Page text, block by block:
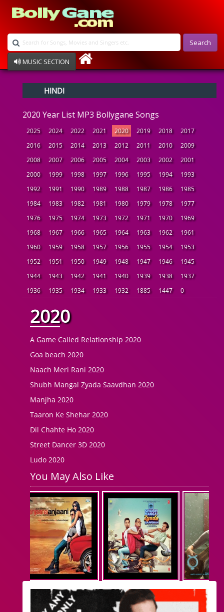
Search
MUSIC SECTION
Devotional
Ghazals
Instrumental
Raksha Bandhan
Album Song
HINDI
2020 Year List MP3 Bollygane Songs
2025 2024 2022 2021 2020 2019 2018
2017
2016
2015 2014 2013 2012 2011 2010
2009
2008
2007 2006 2005 2004 2003 2002
2001
2000
1999 1998 1997 1996 1995 1994
1993
1992
1991 1990 1989 1988 1987 1986
1985
1984
1983 1982 1981 1980 1979 1978
1977
1976
1975 1974 1973 1972 1971 1970
1969
1968
1967 1966 1965 1964 1963 1962
1961
1960
1959 1958 1957 1956 1955 1954
1953
1952
1951 1950 1949 1948 1947 1946
1945
1944
1943 1942 1941 1940 1939 1938
1937
1936
1935 1934 1933 1932 1885 1447 0
2020
A Game Called Relationship 2020
Goa beach 2020
Naach Meri Rani 2020
Shubh Mangal Zyada Saavdhan 2020
Manjha 2020
Taaron Ke Shehar 2020
Dil Chahte Ho 2020
Street Dancer 3D 2020
Ludo 2020
You May Also Like